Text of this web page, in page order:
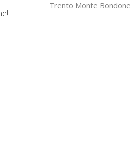
Trento Monte Bondone